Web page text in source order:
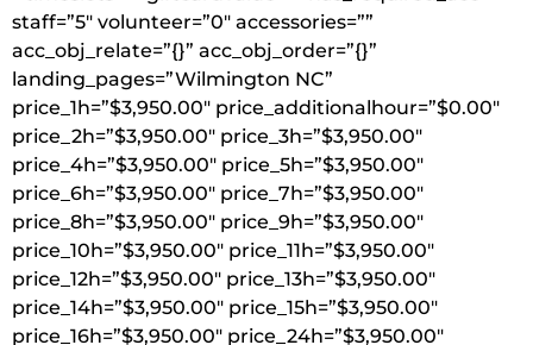
staff=”5″ volunteer=”0″ accessories=””
acc_obj_relate=”{}” acc_obj_order=”{}”
landing_pages=”Wilmington NC”
price_1h=”$3,950.00″ price_additionalhour=”$0.00″
price_2h=”$3,950.00″ price_3h=”$3,950.00″
price_4h=”$3,950.00″ price_5h=”$3,950.00″
price_6h=”$3,950.00″ price_7h=”$3,950.00″
price_8h=”$3,950.00″ price_9h=”$3,950.00″
price_10h=”$3,950.00″ price_11h=”$3,950.00″
price_12h=”$3,950.00″ price_13h=”$3,950.00″
price_14h=”$3,950.00″ price_15h=”$3,950.00″
price_16h=”$3,950.00″ price_24h=”$3,950.00″